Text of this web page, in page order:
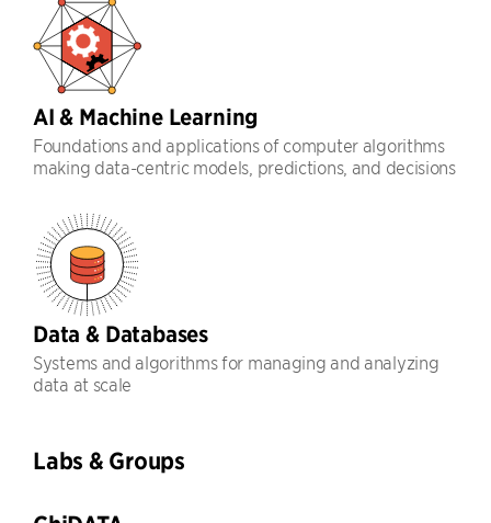
AI & Machine Learning
Foundations and applications of computer algorithms
making data-centric models, predictions, and decisions
Data & Databases
Systems and algorithms for managing and analyzing
data at scale
Labs & Groups